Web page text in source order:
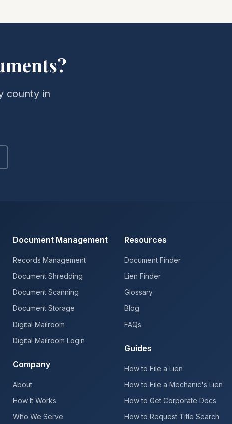
county in
Document Management
Records Management
Document Shredding
Document Scanning
Document Storage
Digital Mailroom
Digital Mailroom Login
Company
About
How It Works
Who We Serve
Resources
Document Finder
Lien Finder
Glossary
Blog
FAQs
Guides
How to File a Lien
How to File a Mechanic's Lien
How to Get Corporate Docs
How to Request Title Search